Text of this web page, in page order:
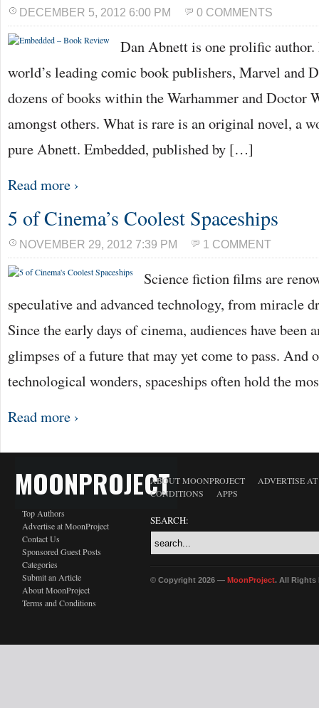
DECEMBER 5, 2012 6:00 PM 0 COMMENTS
Dan Abnett is one prolific author.
world’s leading comic book publishers, Marvel and
dozens of books within the Warhammer and Doctor
amongst others. What is rare is an original novel, a
pure Abnett. Embedded, published by […]
Read more ›
5 of Cinema’s Coolest Spaceships
NOVEMBER 29, 2012 7:39 PM 1 COMMENT
Science fiction films are
speculative and advanced technology, from miracle
Since the early days of cinema, audiences have been
glimpses of a future that may yet come to pass. And
technological wonders, spaceships often hold the
Read more ›
MOONPROJECT
Top Authors
Advertise at MoonProject
Contact Us
Sponsored Guest Posts
Categories
Submit an Article
About MoonProject
Terms and Conditions
ABOUT MOONPROJECT
ADVERTISE
CONDITIONS
APPS
SEARCH:
© Copyright 2026 — MoonProject. All Rights